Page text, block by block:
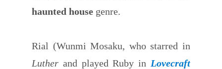
haunted house genre.
Rial (Wunmi Mosaku, who starred in
Luther and played Ruby in Lovecraft